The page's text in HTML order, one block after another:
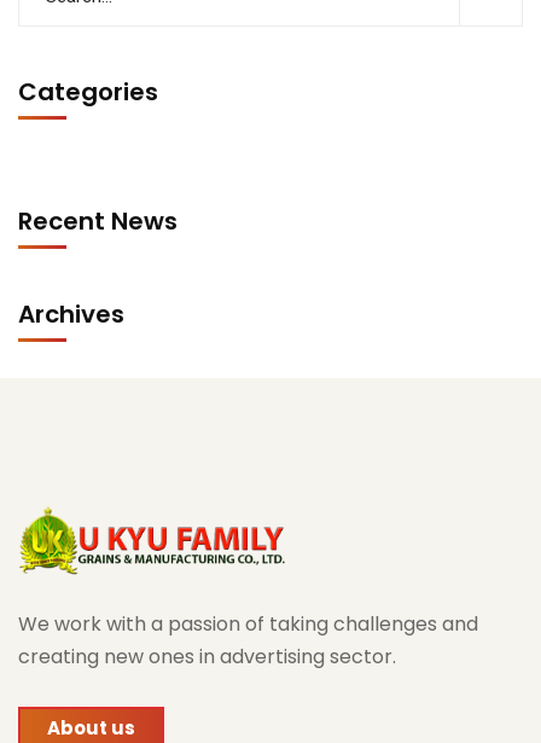
Categories
Recent News
Archives
We work with a passion of taking challenges and
creating new ones in advertising sector.
About us